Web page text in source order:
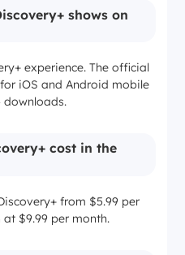
shows on
experience. The official
iOS and Android mobile
downloads.
cost in the
from $5.99 per
$9.99 per month.